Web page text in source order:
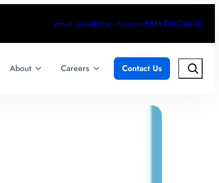
email.sales@dmcinfo.com(888) DMC-4400
About Careers Contact Us Search